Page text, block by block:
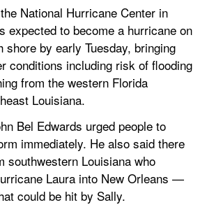
National Hurricane Center in
expected to become a hurricane on
shore by early Tuesday, bringing
conditions including risk of flooding
from the western Florida
Louisiana.
Bel Edwards urged people to
immediately. He also said there
southwestern Louisiana who
Laura into New Orleans —
could be hit by Sally.